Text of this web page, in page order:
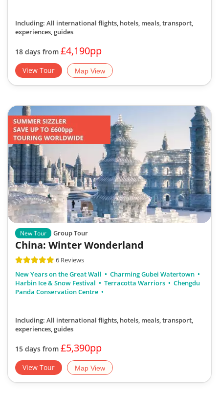
Including: All international flights, hotels, meals, transport,
experiences, guides
18 days from £4,190pp
View Tour Map View
New Tour Group Tour
China: Winter Wonderland
6 Reviews
New Years on the Great Wall
Charming Gubei Watertown
Harbin Ice & Snow Festival
Terracotta Warriors
Chengdu
Panda Conservation Centre
Including: All international flights, hotels, meals, transport,
experiences, guides
15 days from £5,390pp
View Tour Map View